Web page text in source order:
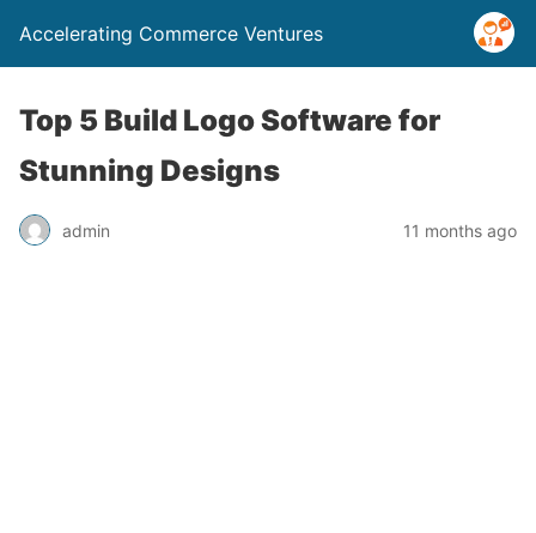
Accelerating Commerce Ventures
Top 5 Build Logo Software for
Stunning Designs
admin 11 months ago